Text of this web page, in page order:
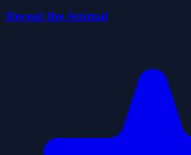
Reveal the Animal